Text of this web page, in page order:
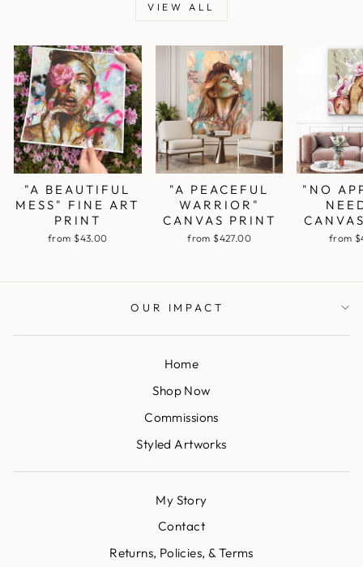
VIEW ALL
"A BEAUTIFUL
MESS" FINE ART
PRINT
from $43.00
"A PEACEFUL
WARRIOR"
CANVAS PRINT
from $427.00
"NO
from
OUR IMPACT
Home
Shop Now
Commissions
Styled Artworks
My Story
Contact
Returns, Policies, & Terms